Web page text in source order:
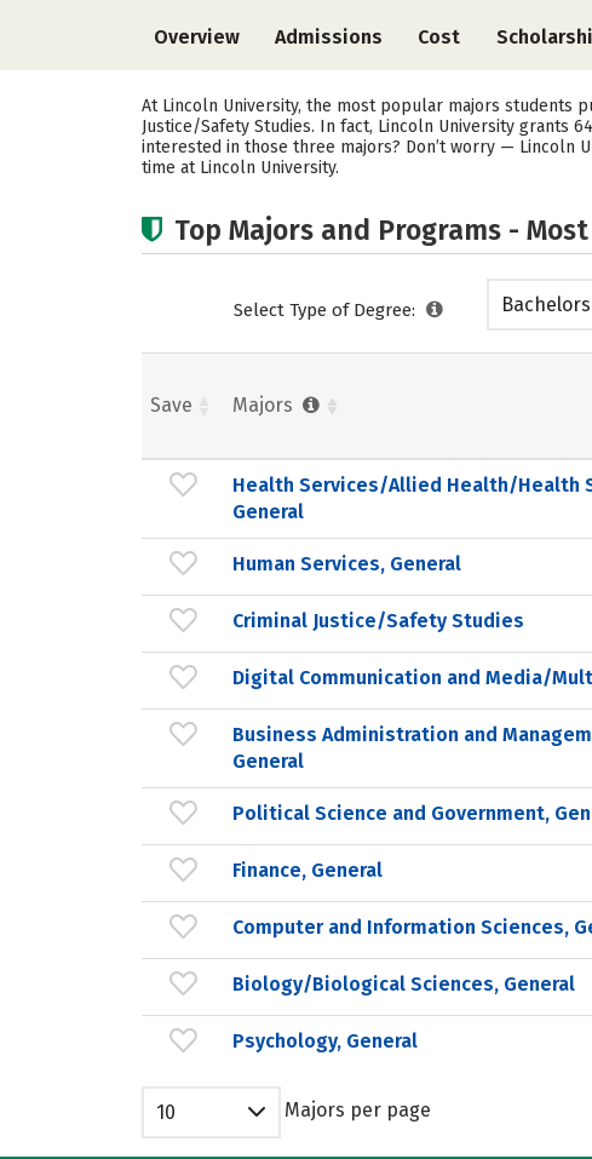
Overview Admissions Cost
At Lincoln University, the most popular majors students
Justice/Safety Studies. In fact, Lincoln University grants
interested in those three majors? Don’t worry — Lincoln
time at Lincoln University.
Top Majors and Programs -
Select Type of Degree:
Save Majors
Health Services/Allied Health/Health
General
Human Services, General
Criminal Justice/Safety Studies
Digital Communication and Media/
Business Administration and
General
Political Science and Government,
Finance, General
Computer and Information Sciences,
Biology/Biological Sciences, General
Psychology, General
10 Majors per page